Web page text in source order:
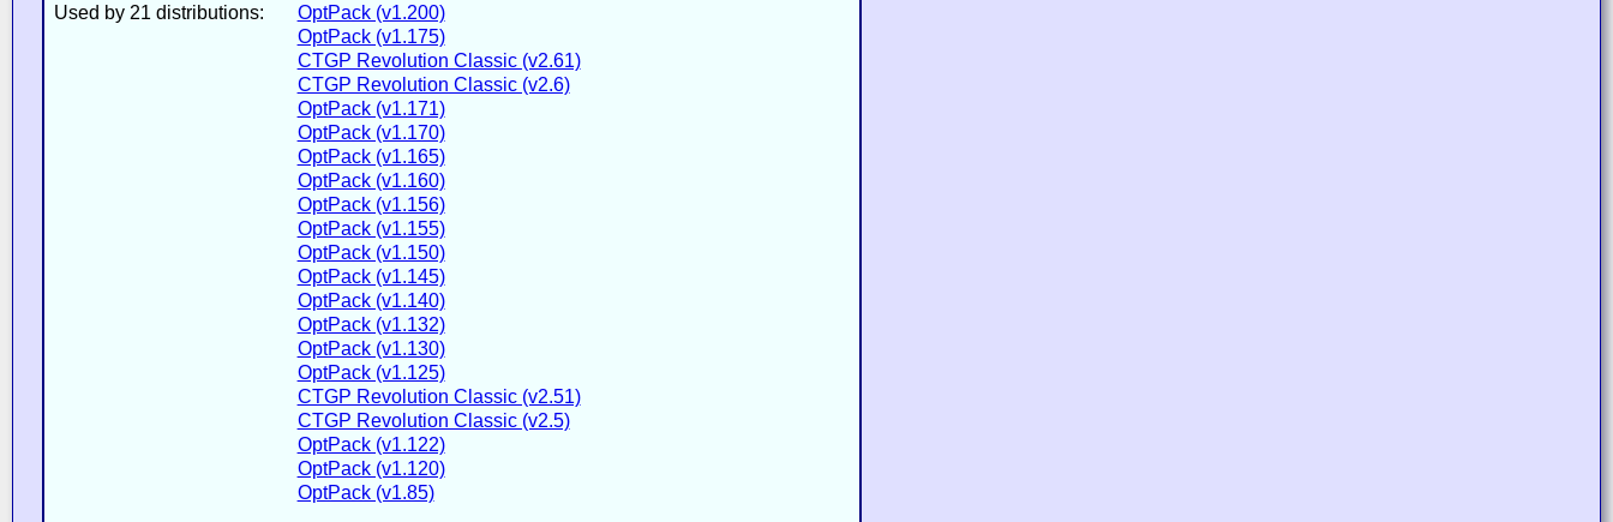
Used by 21 distributions:
OptPack (v1.200)
OptPack (v1.175)
CTGP Revolution Classic (v2.61)
CTGP Revolution Classic (v2.6)
OptPack (v1.171)
OptPack (v1.170)
OptPack (v1.165)
OptPack (v1.160)
OptPack (v1.156)
OptPack (v1.155)
OptPack (v1.150)
OptPack (v1.145)
OptPack (v1.140)
OptPack (v1.132)
OptPack (v1.130)
OptPack (v1.125)
CTGP Revolution Classic (v2.51)
CTGP Revolution Classic (v2.5)
OptPack (v1.122)
OptPack (v1.120)
OptPack (v1.85)